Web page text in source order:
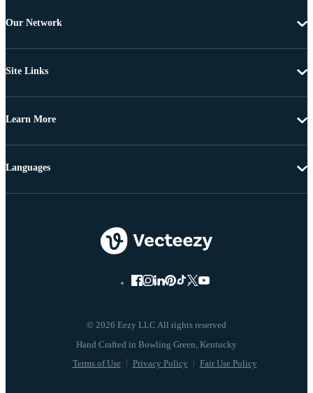
Our Network
Site Links
Learn More
© 2026 Eezy LLC All rights reserved
Terms of Use Privacy Policy Fair Use Policy
Languages